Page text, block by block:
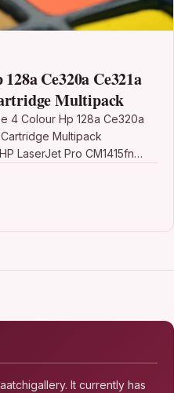
Ce320a Ce321a
Multipack
4 Colour Hp 128a Ce320a
Multipack
LaserJet Pro CM1415fn
It currently has